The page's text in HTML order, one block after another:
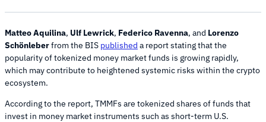
Matteo Aquilina, Ulf Lewrick, Federico Ravenna, and Lorenzo
Schönleberfrom the BIS published a report stating that the
popularity of tokenized money market funds is growing rapidly,
which may contribute to heightened systemic risks within the crypto
ecosystem.
According to the report, TMMFs are tokenized shares of funds that
invest in money market instruments such as short-term U.S.